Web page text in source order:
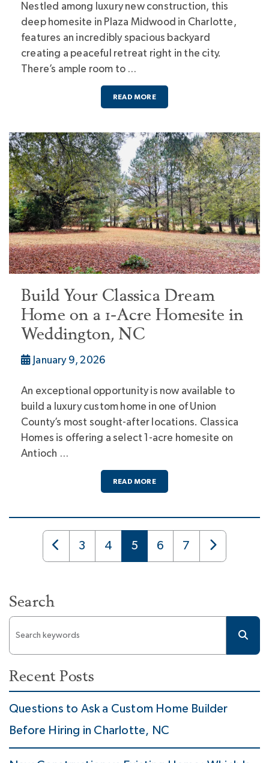
Nestled among luxury new construction, this
deep homesite in Plaza Midwood in Charlotte,
features an incredibly spacious backyard
creating a peaceful retreat right in the city.
There’s ample room to …
READ MORE
Build Your Classica Dream
Home on a 1-Acre Homesite in
Weddington, NC
January 9, 2026
An exceptional opportunity is now available to
build a luxury custom home in one of Union
County’s most sought-after locations. Classica
Homes is offering a select 1-acre homesite on
Antioch …
READ MORE
3 4 5 6 7
Search
Recent Posts
Questions to Ask a Custom Home Builder
Before Hiring in Charlotte, NC